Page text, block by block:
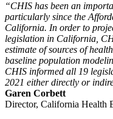
“CHIS has been an
particularly since the
California. In order to
legislation in California,
estimate of sources of
baseline population
CHIS informed all 19
2021 either directly or
Garen Corbett
Director, California Health